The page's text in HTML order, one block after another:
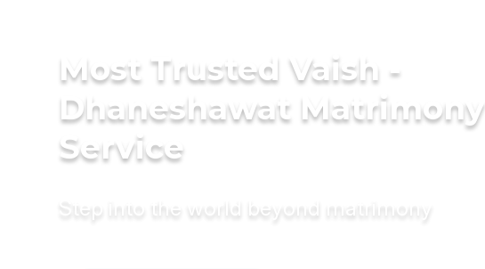
Most Trusted Vaish -
Dhaneshawat Matrimony
Service
Step into the world beyond matrimony